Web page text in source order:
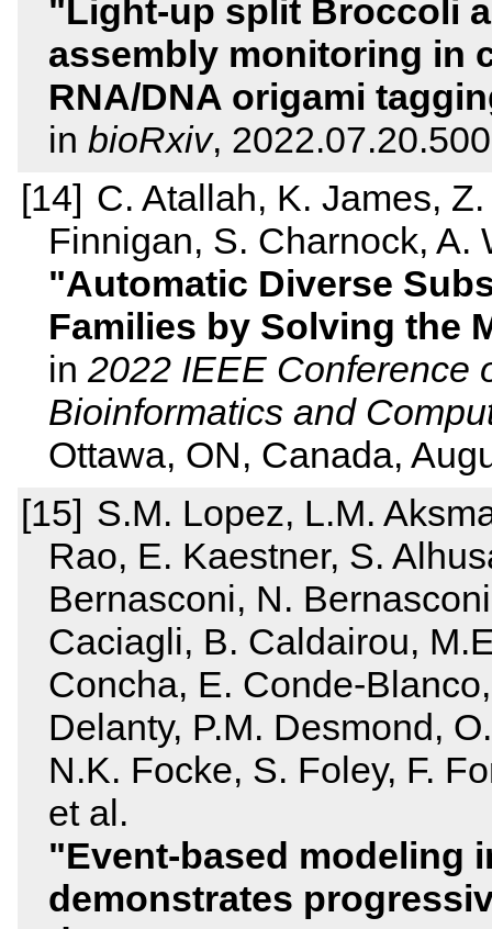
Light-up split Broccoli
assembly monitoring in
RNA/DNA origami
in bioRxiv,
C. Atallah, K. James,
Finnigan, S. Charnock, A.
Automatic Diverse
Families by Solving the
in 2022 IEEE Conference
Bioinformatics and
Ottawa, ON, Canada,
S.M. Lopez, L.M.
Rao, E. Kaestner, S.
Bernasconi, N.
Caciagli, B. Caldairou,
Concha, E.
Delanty, P.M. Desmond,
N.K. Focke, S. Foley, F.
et al.
Event‐based modeling
demonstrates